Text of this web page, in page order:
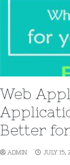
Web
Better
ADMIN JULY 15,